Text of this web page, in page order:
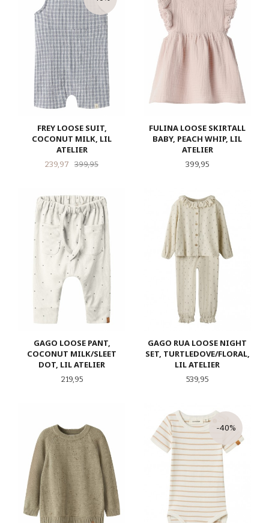
FREY LOOSE SUIT,
COCONUT MILK, LIL
ATELIER
Tilbud
239,97 399,95Rabatt
FULINA LOOSE SKIRTALL
BABY, PEACH WHIP, LIL
ATELIER
Pris
399,95
GAGO LOOSE PANT,
COCONUT MILK/SLEET
DOT, LIL ATELIER
Pris
219,95
GAGO RUA LOOSE NIGHT
SET, TURTLEDOVE/FLORAL,
LIL ATELIER
Pris
539,95
-40%